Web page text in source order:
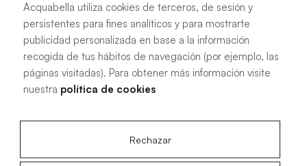
All sizes
100 X 70 cm
140 X 70 cm
120 X 80 cm
140 X 80 cm
Acquabella utiliza cookies de terceros, de sesión y
persistentes para fines analíticos y para mostrarte
publicidad personalizada en base a la información
recogida de tus hábitos de navegación (por ejemplo, las
páginas visitadas). Para obtener más información visite
nuestra política de cookies
Rechazar